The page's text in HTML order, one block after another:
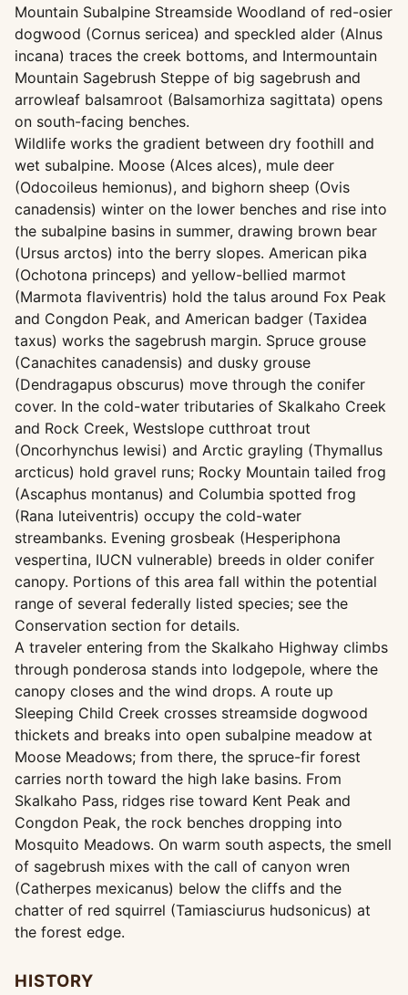
Mountain Subalpine Streamside Woodland of red-osier
dogwood (Cornus sericea) and speckled alder (Alnus
incana) traces the creek bottoms, and Intermountain
Mountain Sagebrush Steppe of big sagebrush and
arrowleaf balsamroot (Balsamorhiza sagittata) opens
on south-facing benches.
Wildlife works the gradient between dry foothill and
wet subalpine. Moose (Alces alces), mule deer
(Odocoileus hemionus), and bighorn sheep (Ovis
canadensis) winter on the lower benches and rise into
the subalpine basins in summer, drawing brown bear
(Ursus arctos) into the berry slopes. American pika
(Ochotona princeps) and yellow-bellied marmot
(Marmota flaviventris) hold the talus around Fox Peak
and Congdon Peak, and American badger (Taxidea
taxus) works the sagebrush margin. Spruce grouse
(Canachites canadensis) and dusky grouse
(Dendragapus obscurus) move through the conifer
cover. In the cold-water tributaries of Skalkaho Creek
and Rock Creek, Westslope cutthroat trout
(Oncorhynchus lewisi) and Arctic grayling (Thymallus
arcticus) hold gravel runs; Rocky Mountain tailed frog
(Ascaphus montanus) and Columbia spotted frog
(Rana luteiventris) occupy the cold-water
streambanks. Evening grosbeak (Hesperiphona
vespertina, IUCN vulnerable) breeds in older conifer
canopy. Portions of this area fall within the potential
range of several federally listed species; see the
Conservation section for details.
A traveler entering from the Skalkaho Highway climbs
through ponderosa stands into lodgepole, where the
canopy closes and the wind drops. A route up
Sleeping Child Creek crosses streamside dogwood
thickets and breaks into open subalpine meadow at
Moose Meadows; from there, the spruce-fir forest
carries north toward the high lake basins. From
Skalkaho Pass, ridges rise toward Kent Peak and
Congdon Peak, the rock benches dropping into
Mosquito Meadows. On warm south aspects, the smell
of sagebrush mixes with the call of canyon wren
(Catherpes mexicanus) below the cliffs and the
chatter of red squirrel (Tamiasciurus hudsonicus) at
the forest edge.
HISTORY